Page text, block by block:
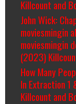
Killcount and
John Wick:
moviesmingin
moviesmingin
(2023)
How Many
In Extraction 1
Killcount and